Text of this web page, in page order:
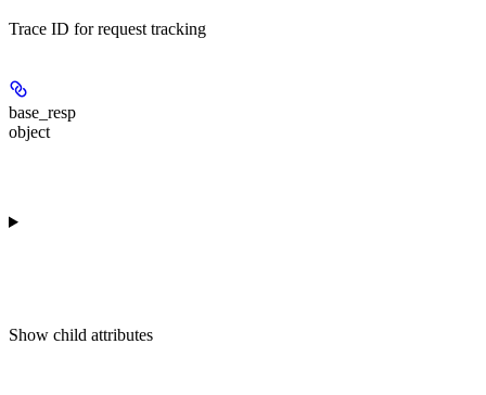
Trace ID for request tracking
base_resp
object
Show child attributes